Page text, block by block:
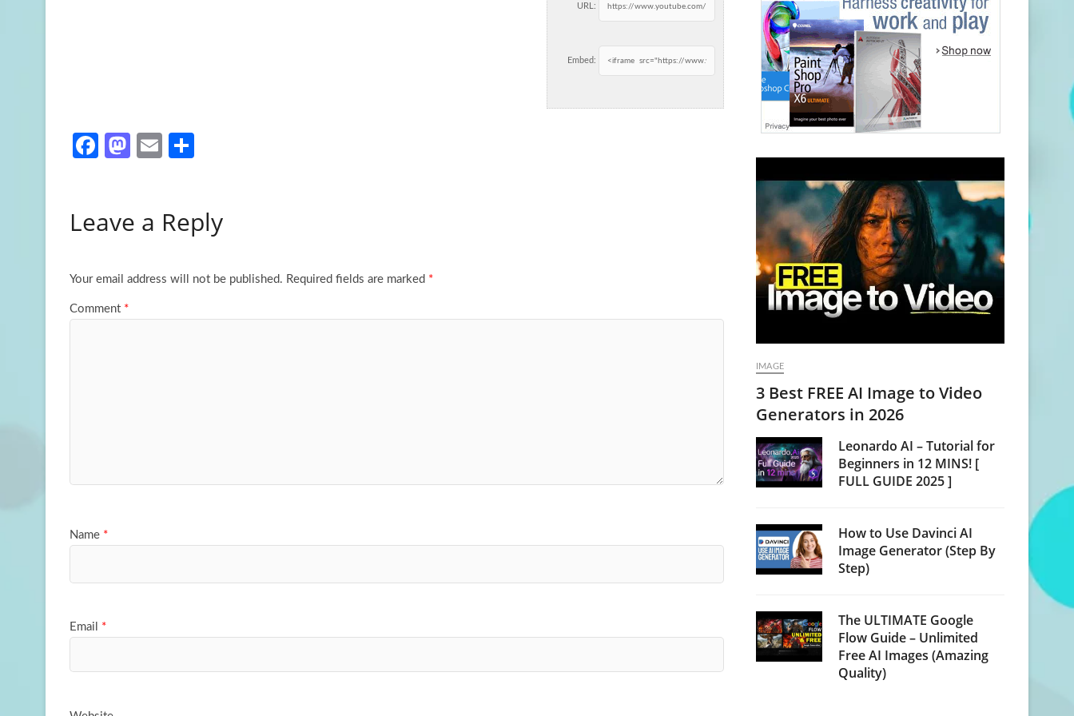
URL:
Embed:
Fa
o
k
M
d
n
E
e
Leave a Reply
Your email address will not be published. Required fields are marked *
Comment *
Name *
Email *
IMAGE
3 Best FREE AI Image to Video
Generators in 2026
Leonardo AI – Tutorial for
Beginners in 12 MINS! [
FULL GUIDE 2025 ]
How to Use Davinci AI
Image Generator (Step By
Step)
The ULTIMATE Google
Flow Guide – Unlimited
Free AI Images (Amazing
Quality)